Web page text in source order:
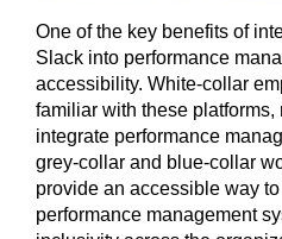
One of the key benefits of
Slack into performance
accessibility. White-collar
familiar with these platforms,
integrate performance
grey-collar and blue-collar
provide an accessible way
performance management